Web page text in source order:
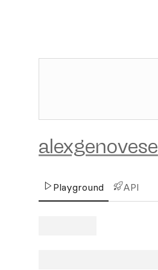
alexgenovese
Playground API